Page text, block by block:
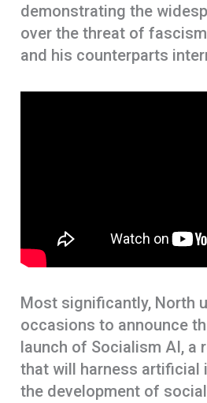
demonstrating the
over the threat of
and his counterparts
Most significantly, North
occasions to announce
launch of Socialism AI, a
that will harness artificial
the development of